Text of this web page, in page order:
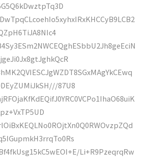
87U8
Li+R9PzeqrqRw